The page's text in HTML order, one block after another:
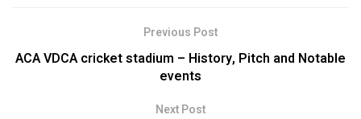
Previous Post
ACA VDCA cricket stadium – History, Pitch and Notable
events
Next Post